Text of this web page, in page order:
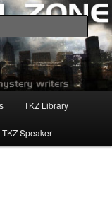
TKZ Library
Speaker